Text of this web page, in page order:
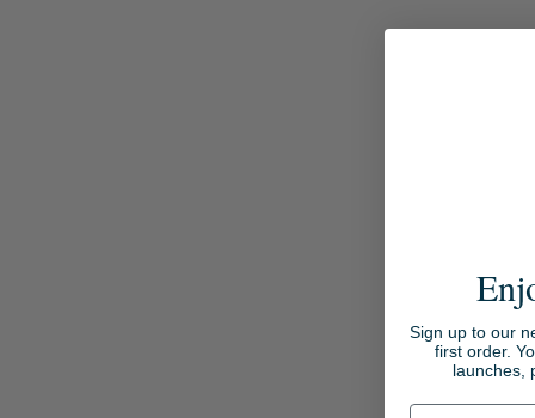
Sign up to our
first order.
launches,